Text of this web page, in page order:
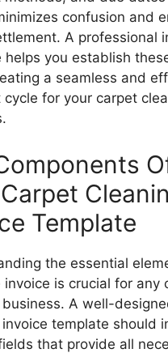
confusion and
A professional
helps you establish
a seamless and
cycle for your carpet
Template
the essential
invoice is crucial for any
business. A well-
template should
that provide all